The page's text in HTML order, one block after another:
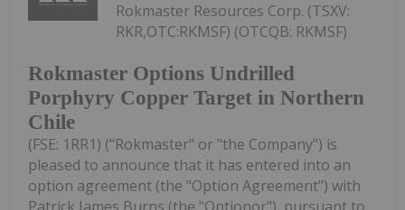
Rokmaster Options Undrilled
Porphyry Copper Target in Northern
Chile
Rokmaster Resources Corp. (TSXV:
RKR,OTC:RKMSF) (OTCQB: RKMSF)
(FSE: 1RR1) ("Rokmaster" or "the Company") is
pleased to announce that it has entered into an
option agreement (the "Option Agreement") with